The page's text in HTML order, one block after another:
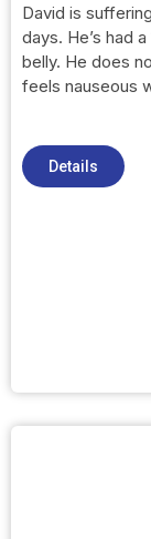
David is
days. He’s had
belly. He does
feels nauseous
Details